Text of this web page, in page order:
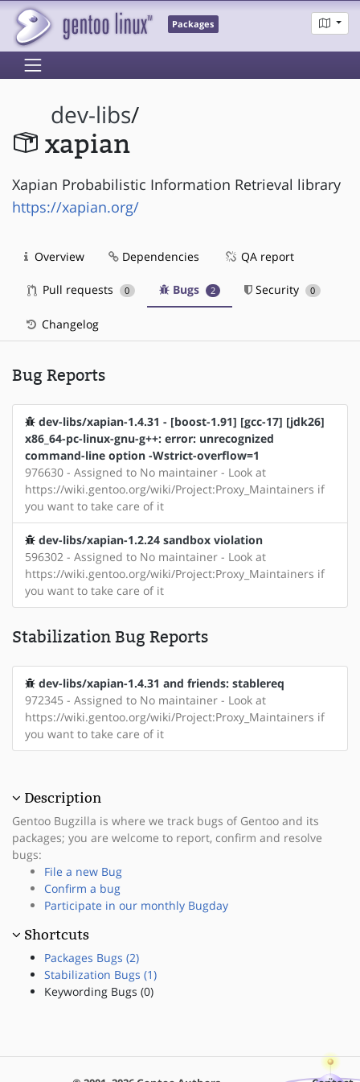
Packages
dev-libs/
xapian
Xapian Probabilistic Information Retrieval library
https://xapian.org/
Overview Dependencies QA report
Pull requests 0 Bugs 2 Security 0
Changelog
Bug Reports
dev-libs/xapian-1.4.31 - [boost-1.91] [gcc-17] [jdk26]
x86_64-pc-linux-gnu-g++: error: unrecognized
command-line option -Wstrict-overflow=1
976630 - Assigned to No maintainer - Look at
https://wiki.gentoo.org/wiki/Project:Proxy_Maintainers if
you want to take care of it
dev-libs/xapian-1.2.24 sandbox violation
596302 - Assigned to No maintainer - Look at
https://wiki.gentoo.org/wiki/Project:Proxy_Maintainers if
you want to take care of it
Stabilization Bug Reports
dev-libs/xapian-1.4.31 and friends: stablereq
972345 - Assigned to No maintainer - Look at
https://wiki.gentoo.org/wiki/Project:Proxy_Maintainers if
you want to take care of it
Description
Gentoo Bugzilla is where we track bugs of Gentoo and its
packages; you are welcome to report, confirm and resolve
bugs:
File a new Bug
Confirm a bug
Participate in our monthly Bugday
Shortcuts
Packages Bugs (2)
Stabilization Bugs (1)
Keywording Bugs (0)